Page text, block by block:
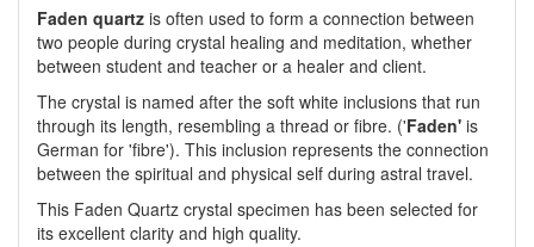
Faden quartz is often used to form a connection between
two people during crystal healing and meditation, whether
between student and teacher or a healer and client.
The crystal is named after the soft white inclusions that run
through its length, resembling a thread or fibre. ('Faden' is
German for 'fibre'). This inclusion represents the connection
between the spiritual and physical self during astral travel.
This Faden Quartz crystal specimen has been selected for
its excellent clarity and high quality.